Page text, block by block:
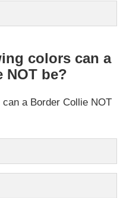
colors can a
NOT be?